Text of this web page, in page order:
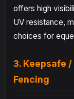
offers high
UV resistance,
choices for
3. Keepsafe
Fencing